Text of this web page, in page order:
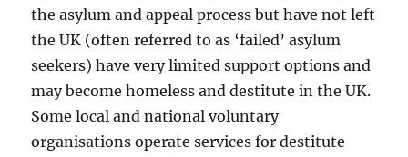
the asylum and appeal process but have not left
the UK (often referred to as ‘failed’ asylum
seekers) have very limited support options and
may become homeless and destitute in the UK.
Some local and national voluntary
organisations operate services for destitute